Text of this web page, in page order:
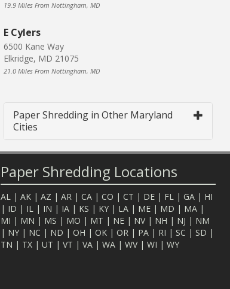
19.9 Miles From Nottingham, MD
E Cylers
6500 Kane Way
Elkridge, MD 21075
21.0 Miles From Nottingham, MD
Paper Shredding in Other Maryland
Cities
Paper Shredding Locations
AL | AK | AZ | AR | CA | CO | CT | DE | FL | GA | HI
| ID | IL | IN | IA | KS | KY | LA | ME | MD | MA |
MI | MN | MS | MO | MT | NE | NV| NH | NJ | NM
| NY | NC | ND | OH | OK | OR | PA | RI | SC | SD |
TN | TX | UT | VT | VA | WA | WV| WI | WY